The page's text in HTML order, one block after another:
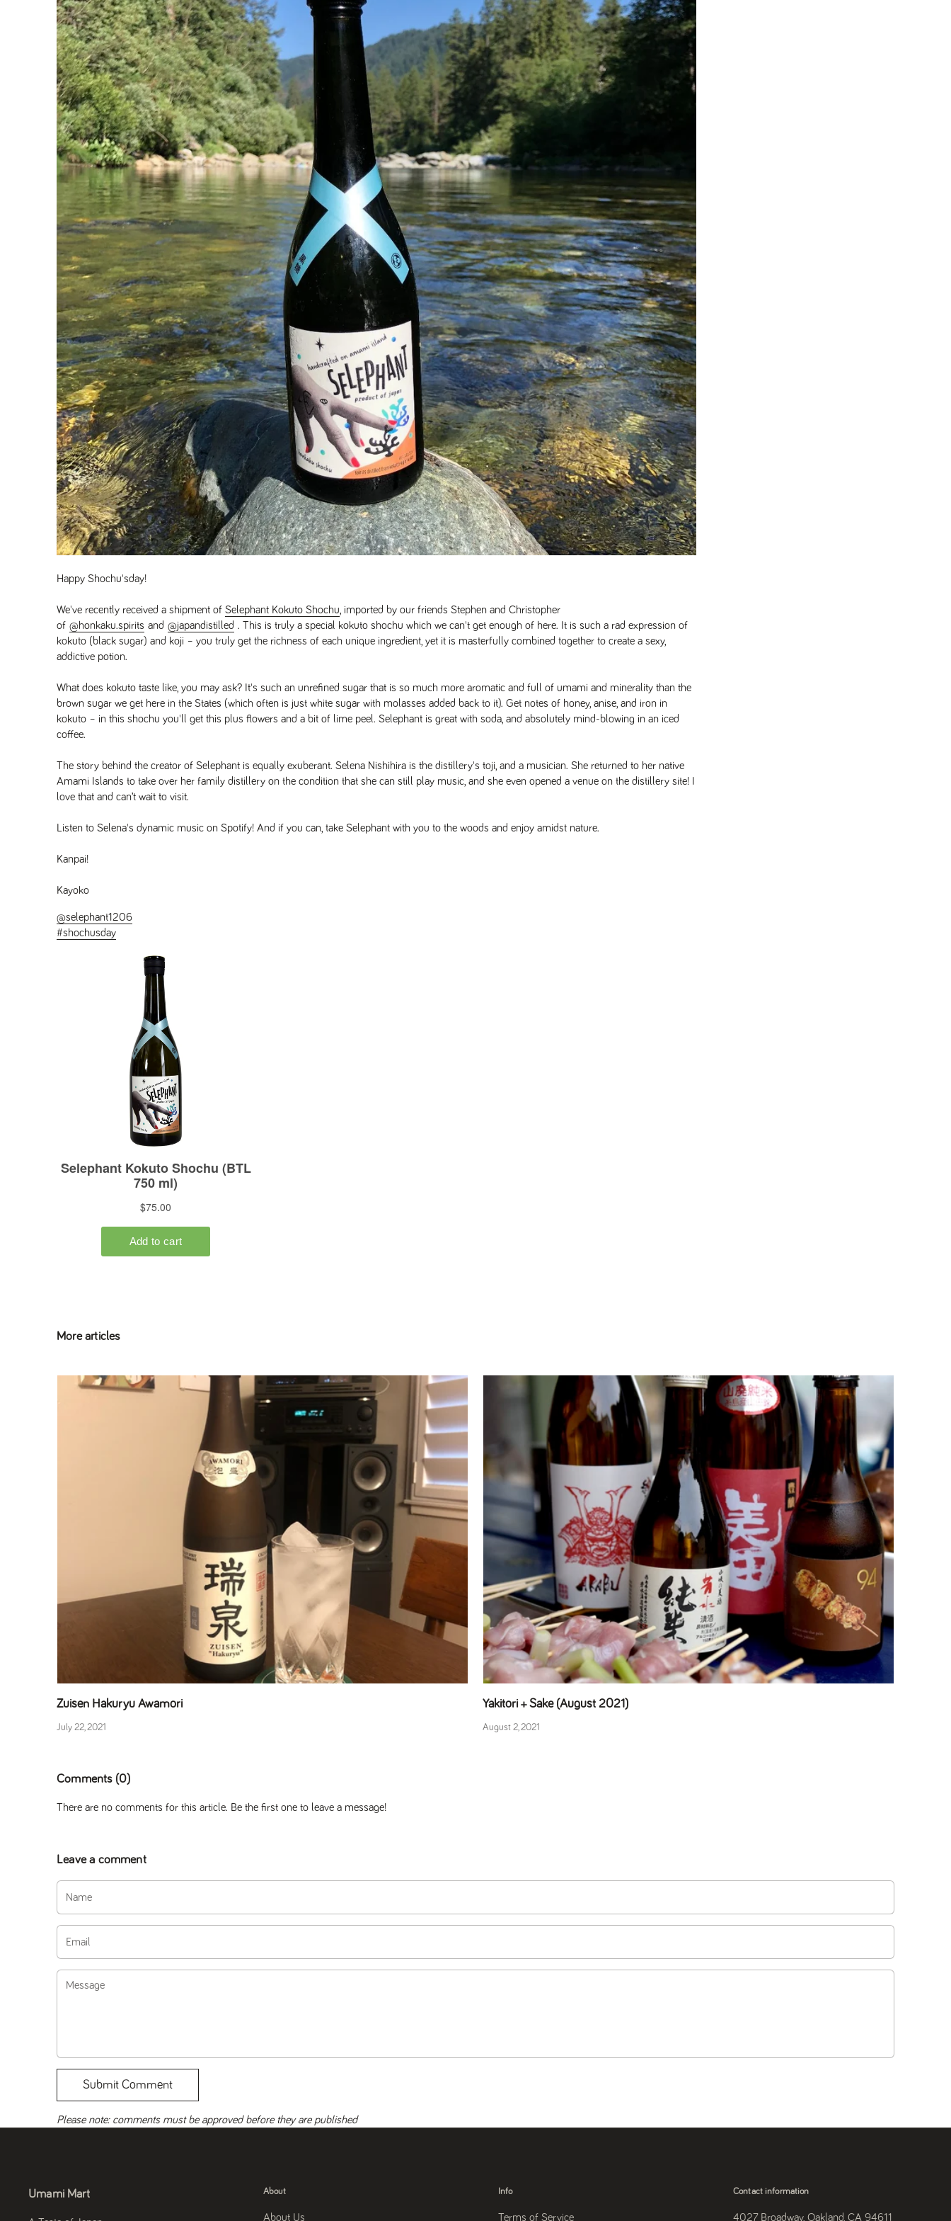
Happy Shochu'sday!
We've recently received a shipment ofSelephant Kokuto Shochu , imported by our friends Stephen and Christopher
of@honkaku.spirits and@japandistilled . This is truly a special kokuto shochu which we can't get enough of here. It is such a rad expression of
kokuto (black sugar) and koji – you truly get the richness of each unique ingredient, yet it is masterfully combined together to create a sexy,
addictive potion.
What does kokuto taste like, you may ask? It's such an unrefined sugar that is so much more aromatic and full of umami and minerality than the
brown sugar we get here in the States (which often is just white sugar with molasses added back to it). Get notes of honey, anise, and iron in
kokuto – in this shochu you'll get this plus flowers and a bit of lime peel. Selephant is great with soda, and absolutely mind-blowing in an iced
coffee.
The story behind the creator of Selephant is equally exuberant. Selena Nishihira is the distillery's toji, and a musician. She returned to her native
Amami Islands to take over her family distillery on the condition that she can still play music, and she even opened a venue on the distillery site! I
love that and can’t wait to visit.
Listen to Selena's dynamic music on Spotify! And if you can, take Selephant with you to the woods and enjoy amidst nature.
Kanpai!
Kayoko
@selephant1206
#shochusday
More articles
Zuisen Hakuryu Awamori
July 22, 2021
Yakitori + Sake (August 2021)
August 2, 2021
Comments (0)
There are no comments for this article. Be the first one to leave a message!
Leave a comment
Submit Comment
Please note: comments must be approved before they are published
Umami Mart About
About Us
Info
Terms of Service
Contact information
4027 Broadway, Oakland, CA 94611